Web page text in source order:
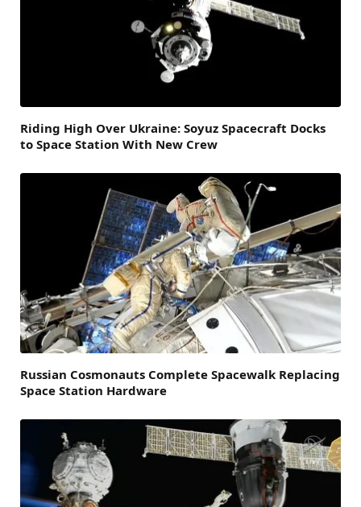
Riding High Over Ukraine: Soyuz Spacecraft Docks
to Space Station With New Crew
Russian Cosmonauts Complete Spacewalk Replacing
Space Station Hardware